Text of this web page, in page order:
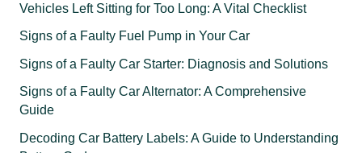
Vehicles Left Sitting for Too Long: A Vital Checklist
Signs of a Faulty Fuel Pump in Your Car
Signs of a Faulty Car Starter: Diagnosis and Solutions
Signs of a Faulty Car Alternator: A Comprehensive
Guide
Decoding Car Battery Labels: A Guide to Understanding